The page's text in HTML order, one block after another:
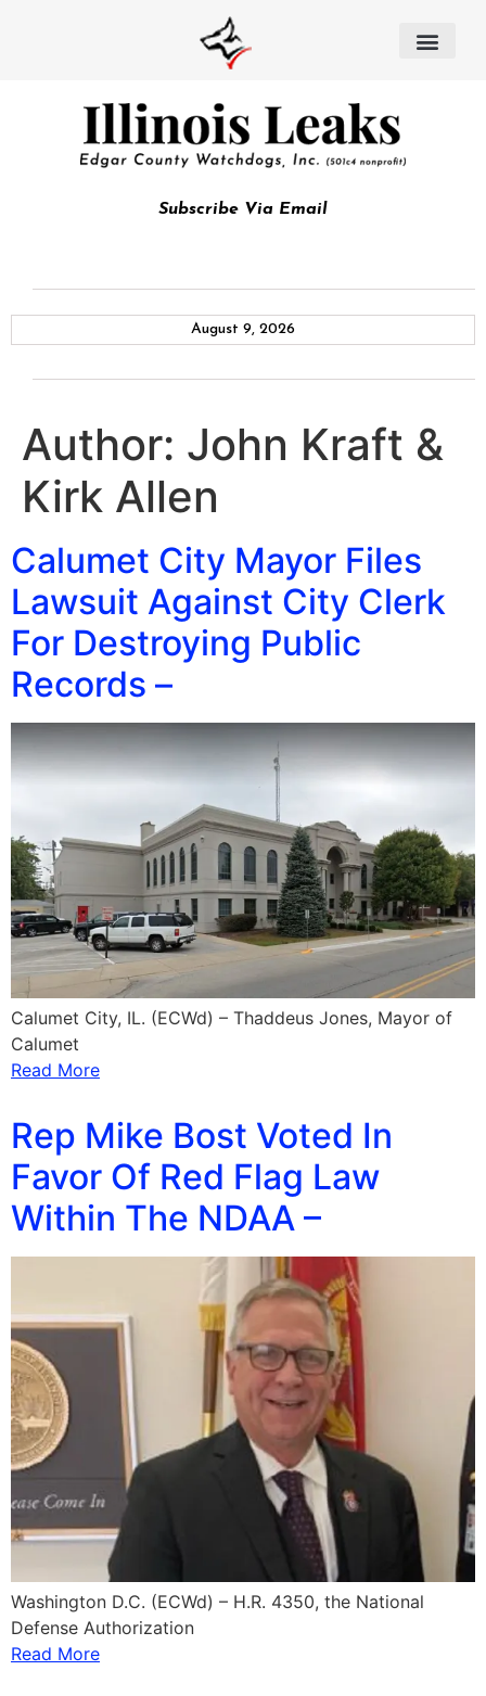
Subscribe Via Email
August 9, 2026
Author: John Kraft &
Kirk Allen
Calumet City Mayor Files
Lawsuit Against City Clerk
For Destroying Public
Records –
Calumet City, IL. (ECWd) – Thaddeus Jones, Mayor of
Calumet
Read More
Rep Mike Bost Voted In
Favor Of Red Flag Law
Within The NDAA –
Washington D.C. (ECWd) – H.R. 4350, the National
Defense Authorization
Read More